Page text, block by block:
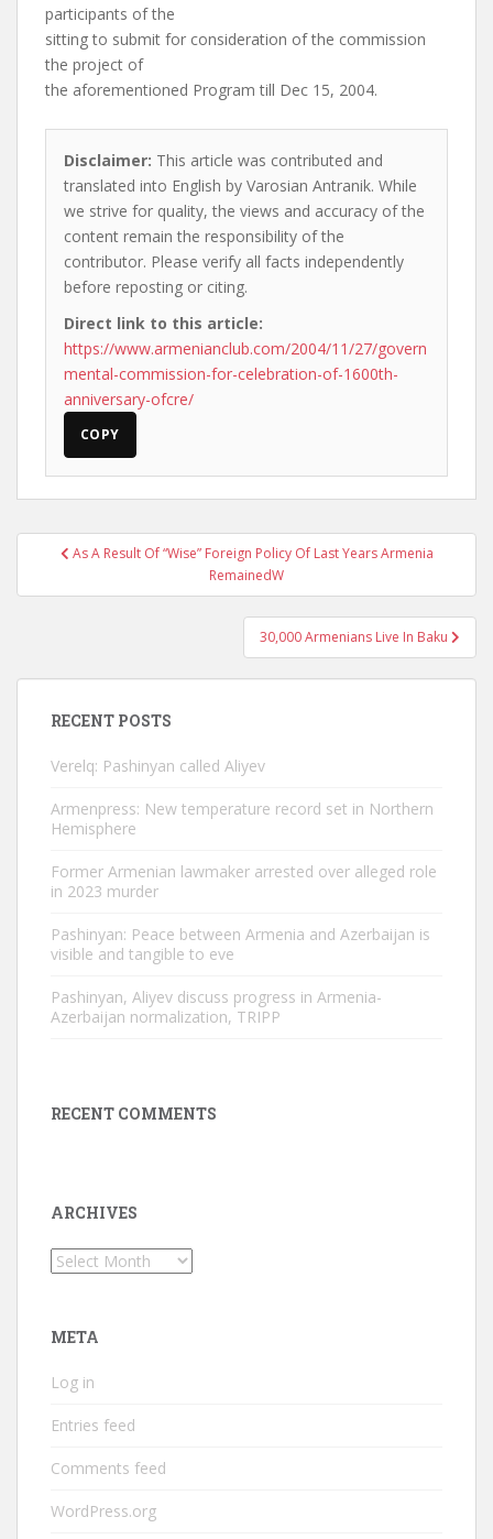
participants of the
sitting to submit for consideration of the commission
the project of
the aforementioned Program till Dec 15, 2004.
Disclaimer: This article was contributed and
translated into English by Varosian Antranik. While
we strive for quality, the views and accuracy of the
content remain the responsibility of the
contributor. Please verify all facts independently
before reposting or citing.
Direct link to this article:
https://www.armenianclub.com/2004/11/27/govern
mental-commission-for-celebration-of-1600th-
anniversary-ofcre/
COPY
PostAs A Result Of “Wise” Foreign Policy Of Last Years Armenia
RemainedW
30,000 Armenians Live In Baku
RECENT POSTS
Verelq: Pashinyan called Aliyev
Armenpress: New temperature record set in Northern
Hemisphere
Former Armenian lawmaker arrested over alleged role
in 2023 murder
Pashinyan: Peace between Armenia and Azerbaijan is
visible and tangible to eve
Pashinyan, Aliyev discuss progress in Armenia-
Azerbaijan normalization, TRIPP
RECENT COMMENTS
ARCHIVES
Archives
META
Log in
Entries feed
Comments feed
WordPress.org